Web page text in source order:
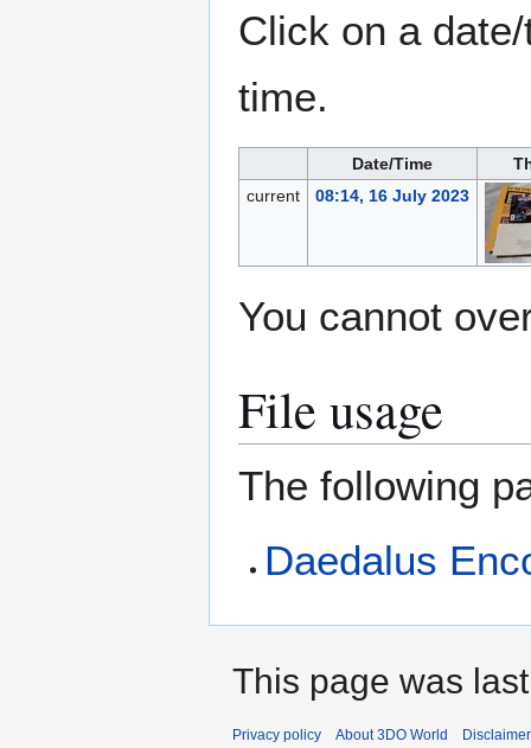
Click on a
time.
Date/Time
current
08:14, 16 July 2023
You cannot
File usage
The following
Daedalus
This page was
Privacy policy About 3DO World